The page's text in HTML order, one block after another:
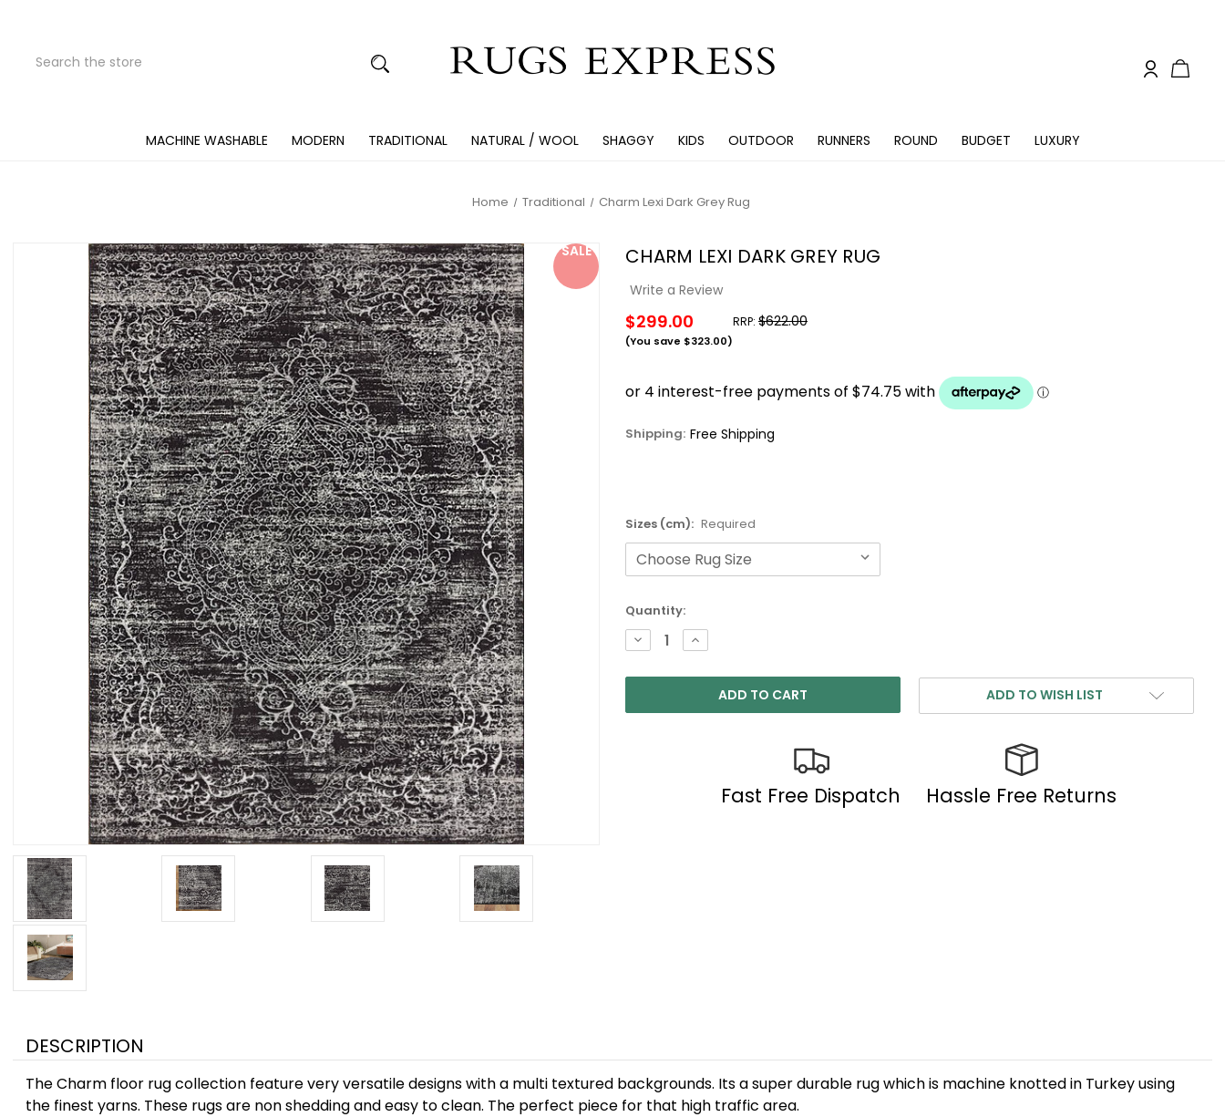
MACHINE WASHABLE
MODERN TRADITIONAL NATURAL / WOOL SHAGGY KIDS OUTDOOR RUNNERS ROUND BUDGET LUXURY
Home Traditional Charm Lexi Dark Grey Rug
SALE CHARM LEXI DARK GREY RUG
Write a Review
RRP: $622.00
$299.00
(You save $323.00)
Shipping: Free Shipping
Sizes (cm): Required
Current
Stock:
Quantity:
DECREASE
QUANTITY:
INCREASE
QUANTITY:
ADD TO WISH LIST
Fast Free Dispatch Hassle Free Returns
DESCRIPTION
The Charm floor rug collection feature very versatile designs with a multi textured backgrounds. Its a super durable rug which is machine knotted in Turkey using
the finest yarns. These rugs are non shedding and easy to clean. The perfect piece for that high traffic area.